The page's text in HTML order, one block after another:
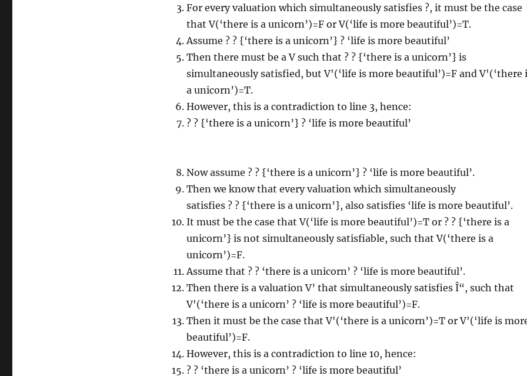
For every valuation which simultaneously satisfies ?, it must be the case
that V(‘there is a unicorn’)=F or V(‘life is more beautiful’)=T.
Assume ? ? {‘there is a unicorn’} ? ‘life is more beautiful’
Then there must be a V such that ? ? {‘there is a unicorn’} is
simultaneously satisfied, but V'(‘life is more beautiful’)=F and V'(‘there
a unicorn’)=T.
However, this is a contradiction to line 3, hence:
? ? {‘there is a unicorn’} ? ‘life is more beautiful’
Now assume ? ? {‘there is a unicorn’} ? ‘life is more beautiful’.
Then we know that every valuation which simultaneously
satisfies ? ? {‘there is a unicorn’}, also satisfies ‘life is more beautiful’.
It must be the case that V(‘life is more beautiful’)=T or ? ? {‘there is a
unicorn’} is not simultaneously satisfiable, such that V(‘there is a
unicorn’)=F.
Assume that ? ? ‘there is a unicorn’ ? ‘life is more beautiful’.
Then there is a valuation V’ that simultaneously satisfies Î“, such that
V'(‘there is a unicorn’ ? ‘life is more beautiful’)=F.
Then it must be the case that V'(‘there is a unicorn’)=T or V'(‘life is
beautiful’)=F.
However, this is a contradiction to line 10, hence:
? ? ‘there is a unicorn’ ? ‘life is more beautiful’